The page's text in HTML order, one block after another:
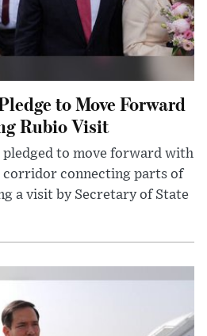
to Move Forward
Rubio Visit
pledged to move forward with
corridor connecting parts of
a visit by Secretary of State